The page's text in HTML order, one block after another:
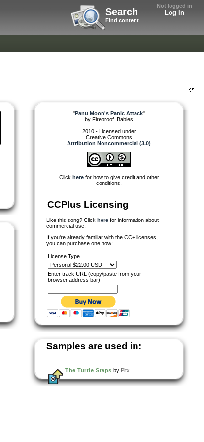
Not logged in
Log In
Search
Find content
"Panu Moon's Panic Attack"
by Fireproof_Babies
2010 - Licensed under
Creative Commons
Attribution Noncommercial (3.0)
Click herefor how to give credit and other
conditions.
CCPlus Licensing
Like this song? Click here for information about
commercial use.
If you're already familiar with the CC+ licenses,
you can purchase one now:
License Type
Enter track URL (copy/paste from your
browser address bar)
Samples are used in:
The Turtle Steps by Pitx